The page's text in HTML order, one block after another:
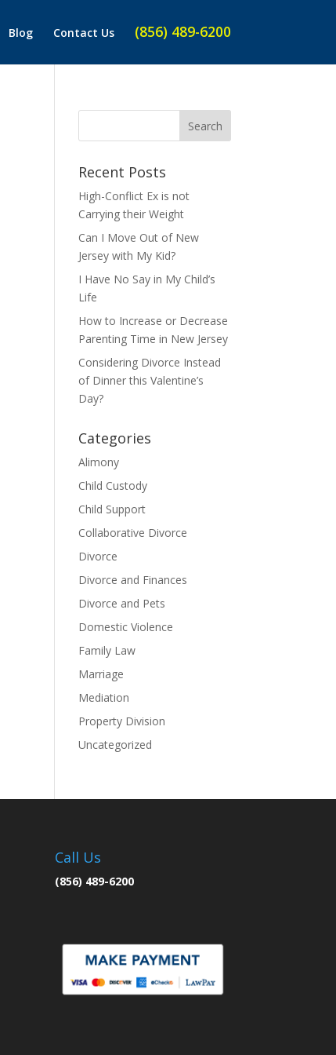
Blog Contact Us (856) 489-6200
Recent Posts
High-Conflict Ex is not
Carrying their Weight
Can I Move Out of New
Jersey with My Kid?
I Have No Say in My Child’s
Life
How to Increase or Decrease
Parenting Time in New Jersey
Considering Divorce Instead
of Dinner this Valentine’s
Day?
Categories
Alimony
Child Custody
Child Support
Collaborative Divorce
Divorce
Divorce and Finances
Divorce and Pets
Domestic Violence
Family Law
Marriage
Mediation
Property Division
Uncategorized
Call Us
(856) 489-6200